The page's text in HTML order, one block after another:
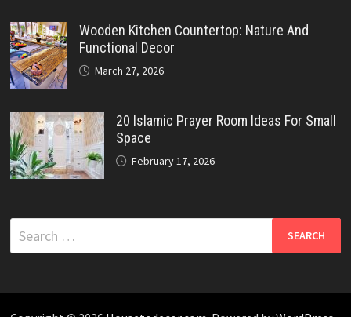
Wooden Kitchen Countertop: Nature And
Functional Decor
March 27, 2026
20 Islamic Prayer Room Ideas For Small
Space
February 17, 2026
Search
for: